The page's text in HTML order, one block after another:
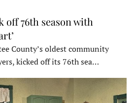
off 76th season with
County’s oldest community
kicked off its 76th sea…